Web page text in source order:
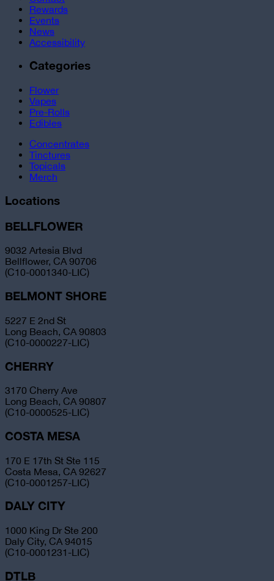
Rewards
Events
News
Accessibility
Categories
Flower
Vapes
Pre-Rolls
Edibles
Concentrates
Tinctures
Topicals
Merch
Locations
BELLFLOWER
9032 Artesia Blvd
Bellflower, CA 90706
(C10-0001340-LIC)
BELMONT SHORE
5227 E 2nd St
Long Beach, CA 90803
(C10-0000227-LIC)
CHERRY
3170 Cherry Ave
Long Beach, CA 90807
(C10-0000525-LIC)
COSTA MESA
170 E 17th St Ste 115
Costa Mesa, CA 92627
(C10-0001257-LIC)
DALY CITY
1000 King Dr Ste 200
Daly City, CA 94015
(C10-0001231-LIC)
DTLB